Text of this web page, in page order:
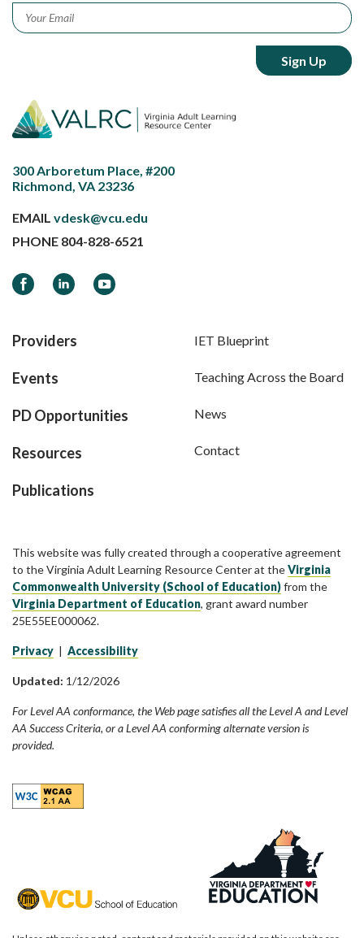
Email *
300 Arboretum Place, #200
Richmond, VA 23236
EMAIL vdesk@vcu.edu
PHONE 804-828-6521
FacebookLinkedInYouTube
Providers
Events
PD Opportunities
Resources
Publications
IET Blueprint
Teaching Across the Board
News
Contact
This website was fully created through a cooperative agreement
to the Virginia Adult Learning Resource Center at theVirginia
Commonwealth University (School of Education)from the
Virginia Department of Education, grant award number
25E55EE000062.
Privacy | Accessibility
Updated: 1/12/2026
For Level AA conformance, the Web page satisfies all the Level A and Level
AA Success Criteria, or a Level AA conforming alternate version is
provided.